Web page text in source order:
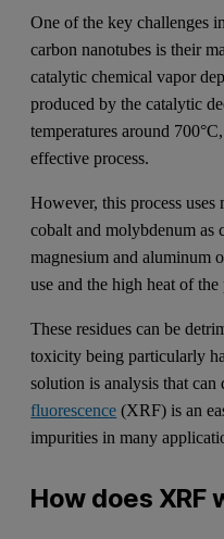
One of the key challenges
carbon nanotubes is their
catalytic chemical vapor
produced by the catalytic
temperatures around
effective process.
However, this process
cobalt and molybdenum as
magnesium and aluminum
use and the high heat of
These residues can be
toxicity being particularly
solution is analysis that can
fluorescence (XRF) is an
impurities in many
How does XRF